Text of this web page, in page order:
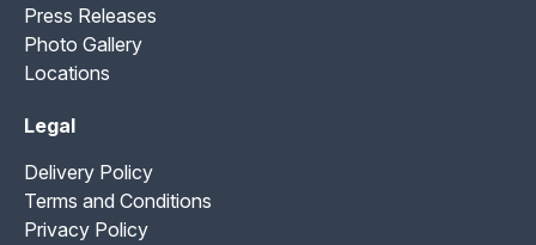
Press Releases
Photo Gallery
Locations
Legal
Delivery Policy
Terms and Conditions
Privacy Policy